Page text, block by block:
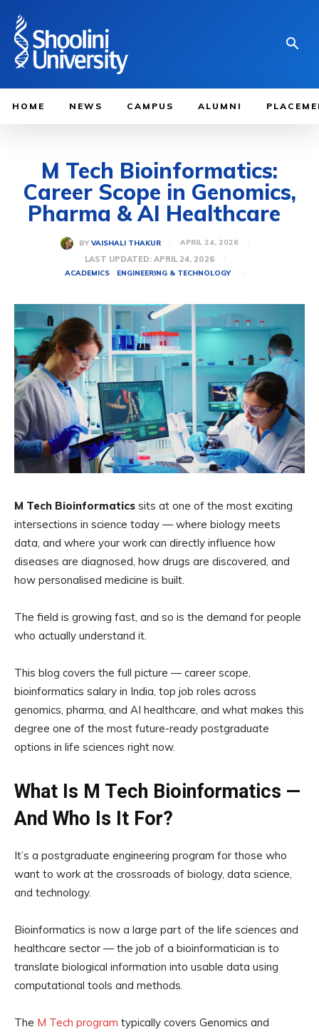
HOME NEWS CAMPUS ALUMNI
M Tech Bioinformatics:
Career Scope in Genomics,
Pharma & AI Healthcare
BY VAISHALI THAKUR APRIL 24, 2026
LAST UPDATED: APRIL 24, 2026
ACADEMICS ENGINEERING & TECHNOLOGY
M Tech Bioinformatics sits at one of the most exciting
intersections in science today — where biology meets
data, and where your work can directly influence how
diseases are diagnosed, how drugs are discovered, and
how personalised medicine is built.
The field is growing fast, and so is the demand for people
who actually understand it.
This blog covers the full picture — career scope,
bioinformatics salary in India, top job roles across
genomics, pharma, and AI healthcare, and what makes this
degree one of the most future-ready postgraduate
options in life sciences right now.
What Is M Tech Bioinformatics —
And Who Is It For?
It’s a postgraduate engineering program for those who
want to work at the crossroads of biology, data science,
and technology.
Bioinformatics is now a large part of the life sciences and
healthcare sector — the job of a bioinformatician is to
translate biological information into usable data using
computational tools and methods.
The M Tech program typically covers Genomics and